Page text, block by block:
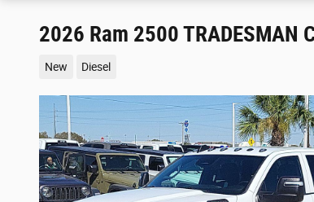
2026 Ram 2500 TRADESMAN
New Diesel